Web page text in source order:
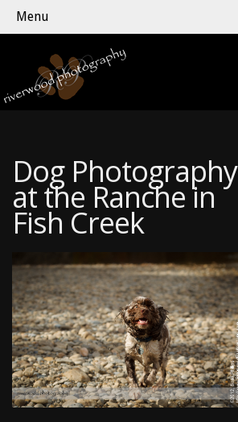
Menu
Dog Photography
at the Ranche in
Fish Creek